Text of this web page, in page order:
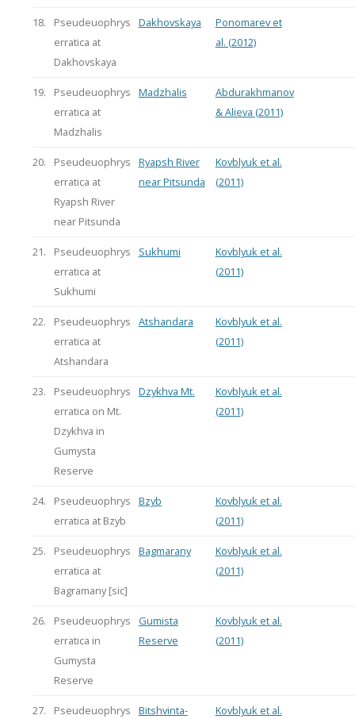
18.
Pseudeuophrys
erratica at
Dakhovskaya
Dakhovskaya
Ponomarev et
al. (2012)
19.
Pseudeuophrys
erratica at
Madzhalis
Madzhalis
Abdurakhmanov
& Alieva (2011)
20.
Pseudeuophrys
erratica at
Ryapsh River
near Pitsunda
Ryapsh River
near Pitsunda
Kovblyuk et al.
(2011)
21.
Pseudeuophrys
erratica at
Sukhumi
Sukhumi
Kovblyuk et al.
(2011)
22.
Pseudeuophrys
erratica at
Atshandara
Atshandara
Kovblyuk et al.
(2011)
23.
Pseudeuophrys
erratica on Mt.
Dzykhva in
Gumysta
Reserve
Dzykhva Mt.
Kovblyuk et al.
(2011)
24.
Pseudeuophrys
erratica at Bzyb
Bzyb
Kovblyuk et al.
(2011)
25.
Pseudeuophrys
erratica at
Bagramany [sic]
Bagmarany
Kovblyuk et al.
(2011)
26.
Pseudeuophrys
erratica in
Gumysta
Reserve
Gumista
Reserve
Kovblyuk et al.
(2011)
27. Pseudeuophrys Bitshvinta- Kovblyuk et al.